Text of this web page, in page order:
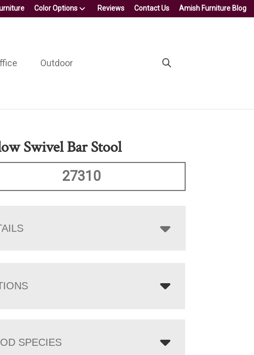
Color Options Reviews Contact Us Amish Furniture Blog
Outdoor
Swivel Bar Stool
27310
SPECIES